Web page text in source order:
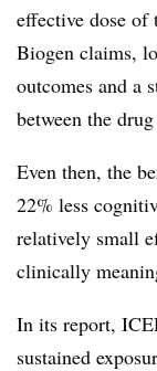
effective dose of
Biogen claims,
outcomes and a
between the
Even then, the
22% less
relatively small
clinically
In its report,
sustained